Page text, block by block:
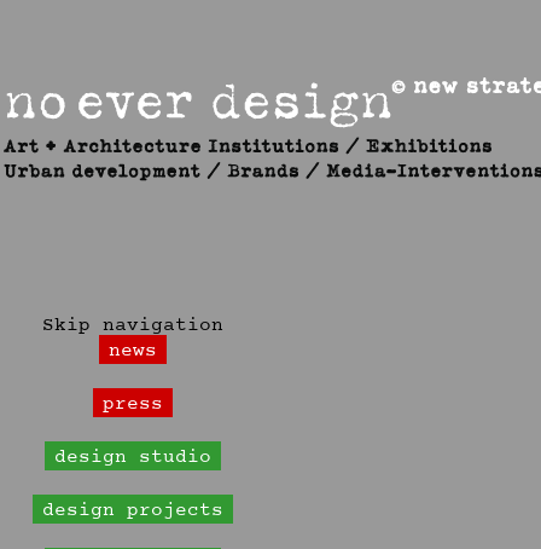
Skip navigation
news
press
design studio
design projects